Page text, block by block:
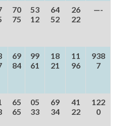
70
75
53
12
64
52
26
22
—-
69
84
99
61
18
21
11
96
938
7
65
65
05
33
69
34
41
22
122
0